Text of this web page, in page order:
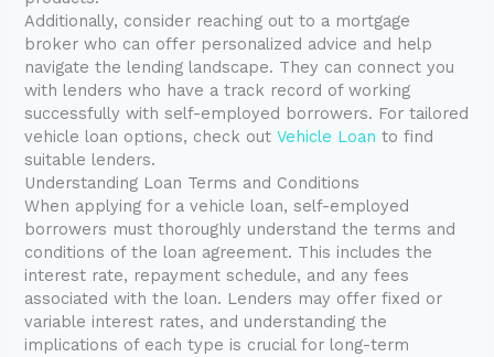
Additionally, consider reaching out to a mortgage
broker who can offer personalized advice and help
navigate the lending landscape. They can connect you
with lenders who have a track record of working
successfully with self-employed borrowers. For tailored
vehicle loan options, check outVehicle Loan to find
suitable lenders.
Understanding Loan Terms and Conditions
When applying for a vehicle loan, self-employed
borrowers must thoroughly understand the terms and
conditions of the loan agreement. This includes the
interest rate, repayment schedule, and any fees
associated with the loan. Lenders may offer fixed or
variable interest rates, and understanding the
implications of each type is crucial for long-term